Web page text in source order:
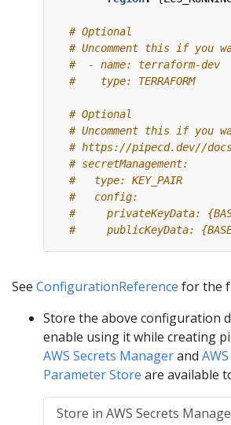
# Optional
# Uncomment this if you
#  - name: terraform-dev
#    type: TERRAFORM
# Optional
# Uncomment this if you
# https://pipecd.dev//
# secretManagement:
#   type: KEY_PAIR
#   config:
#     privateKeyData:
#     publicKeyData:
See ConfigurationReference for the
Store the above configuration
enable using it while creating
AWS Secrets Managerand
Parameter Store are available
Store in AWS Secrets